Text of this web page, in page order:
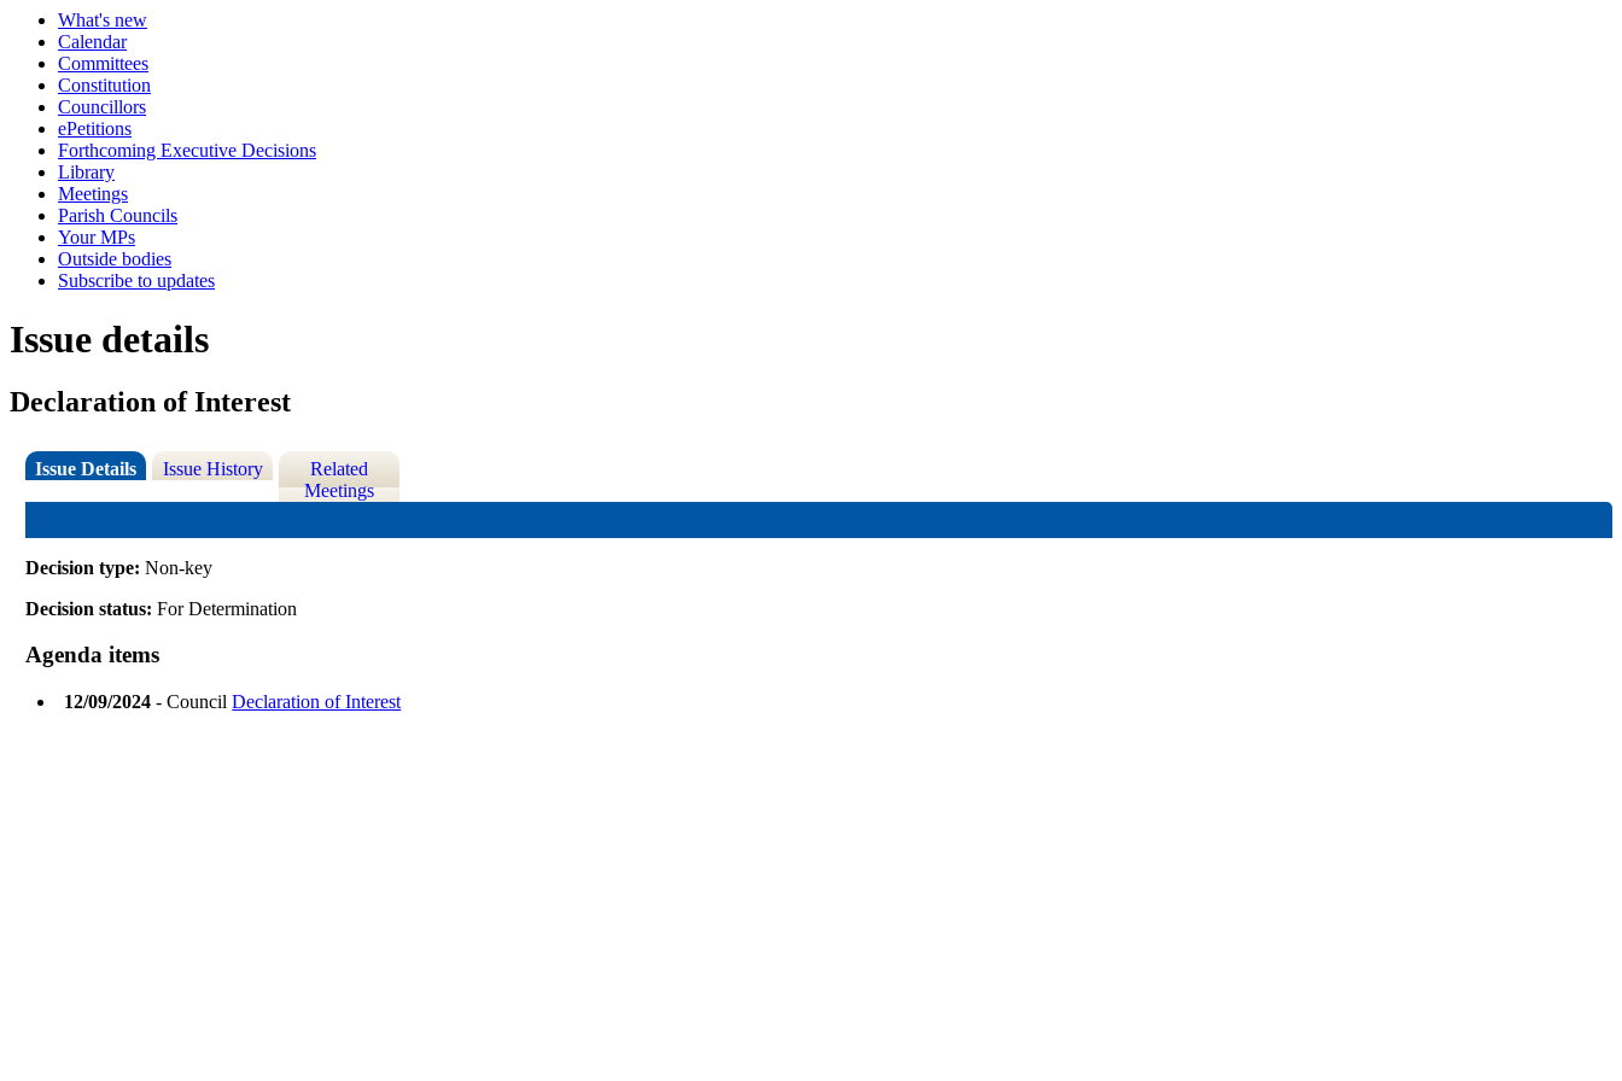
What's new
Calendar
Committees
Constitution
Councillors
ePetitions
Forthcoming Executive Decisions
Library
Meetings
Parish Councils
Your MPs
Outside bodies
Subscribe to updates
Issue details
Declaration of Interest
Issue Details Issue History
Related
Meetings
Decision type:Non-key
Decision status:For Determination
Agenda items
12/09/2024 - CouncilDeclaration of Interest